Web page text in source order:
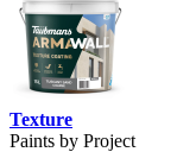
Texture
Paints by Project